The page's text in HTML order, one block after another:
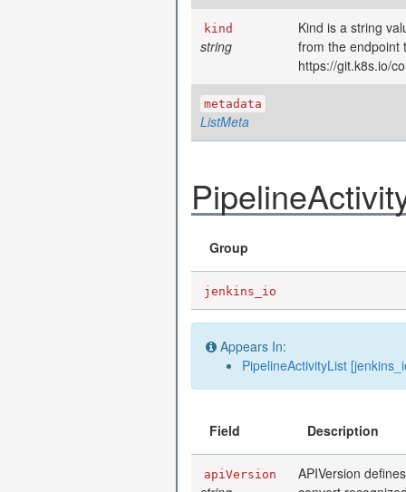
kind
string
Kind is a string
from the endpoint
https://git.k8s.io/
metadata
ListMeta
Group
jenkins_io
Appears In:
PipelineActivityList
Field Description
apiVersion
APIVersion